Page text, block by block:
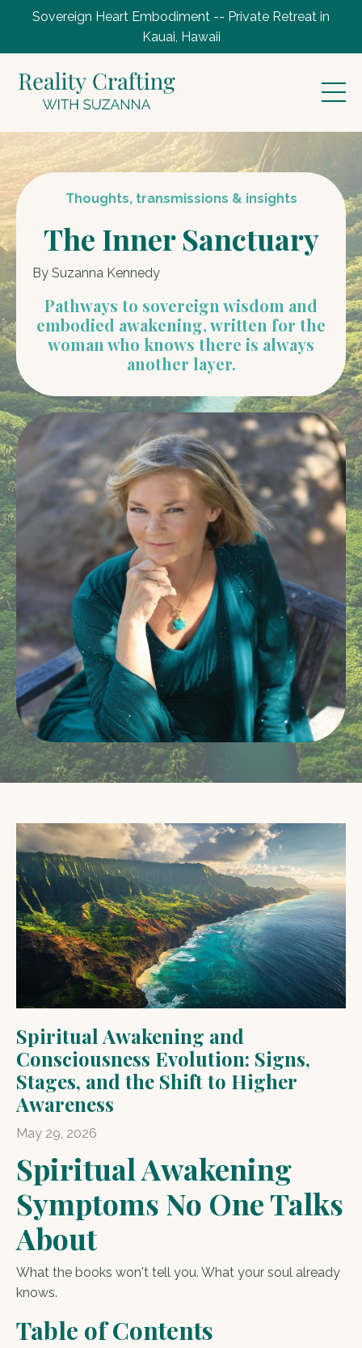
Sovereign Heart Embodiment -- Private Retreat in
Kauai, Hawaii
Thoughts, transmissions & insights
The Inner Sanctuary
By Suzanna Kennedy
Pathways to sovereign wisdom and
embodied awakening, written for the
woman who knows there is always
another layer.
Spiritual Awakening and
Consciousness Evolution: Signs,
Stages, and the Shift to Higher
Awareness
May 29, 2026
Spiritual Awakening
Symptoms No One Talks
About
What the books won't tell you. What your soul already
knows.
Table of Contents